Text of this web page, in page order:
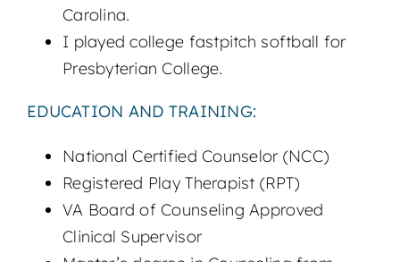
Carolina.
I played college fastpitch softball for
Presbyterian College.
EDUCATION AND TRAINING:
National Certified Counselor (NCC)
Registered Play Therapist (RPT)
VA Board of Counseling Approved
Clinical Supervisor